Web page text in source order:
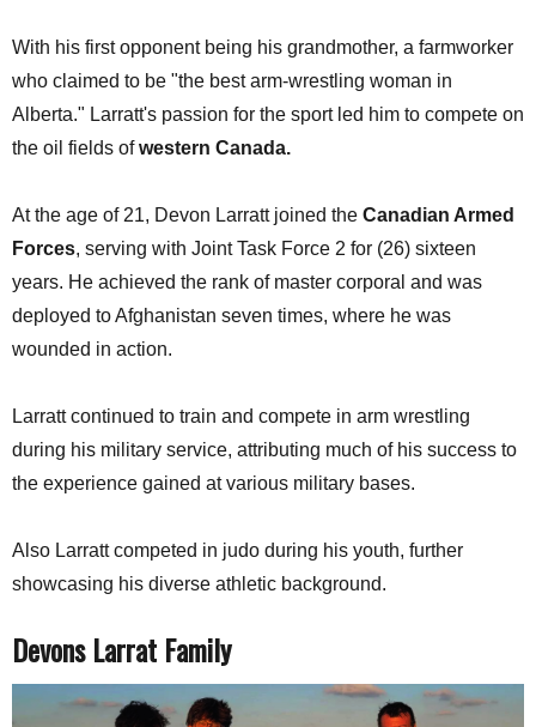
With his first opponent being his grandmother, a farmworker
who claimed to be "the best arm-wrestling woman in
Alberta." Larratt's passion for the sport led him to compete on
the oil fields ofwestern Canada.
At the age of 21, Devon Larratt joined the Canadian Armed
Forces, serving with Joint Task Force 2 for (26) sixteen
years. He achieved the rank of master corporal and was
deployed to Afghanistan seven times, where he was
wounded in action.
Larratt continued to train and compete in arm wrestling
during his military service, attributing much of his success to
the experience gained at various military bases.
Also Larratt competed in judo during his youth, further
showcasing his diverse athletic background.
Devons Larrat Family